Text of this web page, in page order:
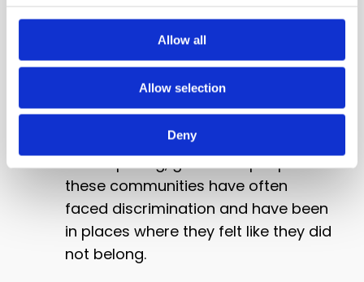
Allow all
Allow selection
Deny
write a book, when we are invited
onto a popular podcast and more.
Research has found high levels of
imposter syndrome in women and
marginalised communities which is
not surprising, given that people in
these communities have often
faced discrimination and have been
in places where they felt like they did
not belong.